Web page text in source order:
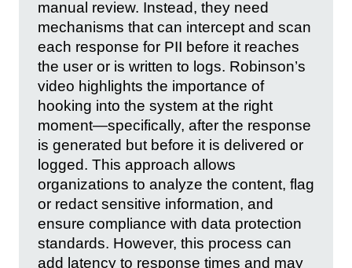
manual review. Instead, they need
mechanisms that can intercept and scan
each response for PII before it reaches
the user or is written to logs. Robinson’s
video highlights the importance of
hooking into the system at the right
moment—specifically, after the response
is generated but before it is delivered or
logged. This approach allows
organizations to analyze the content, flag
or redact sensitive information, and
ensure compliance with data protection
standards. However, this process can
add latency to response times and may